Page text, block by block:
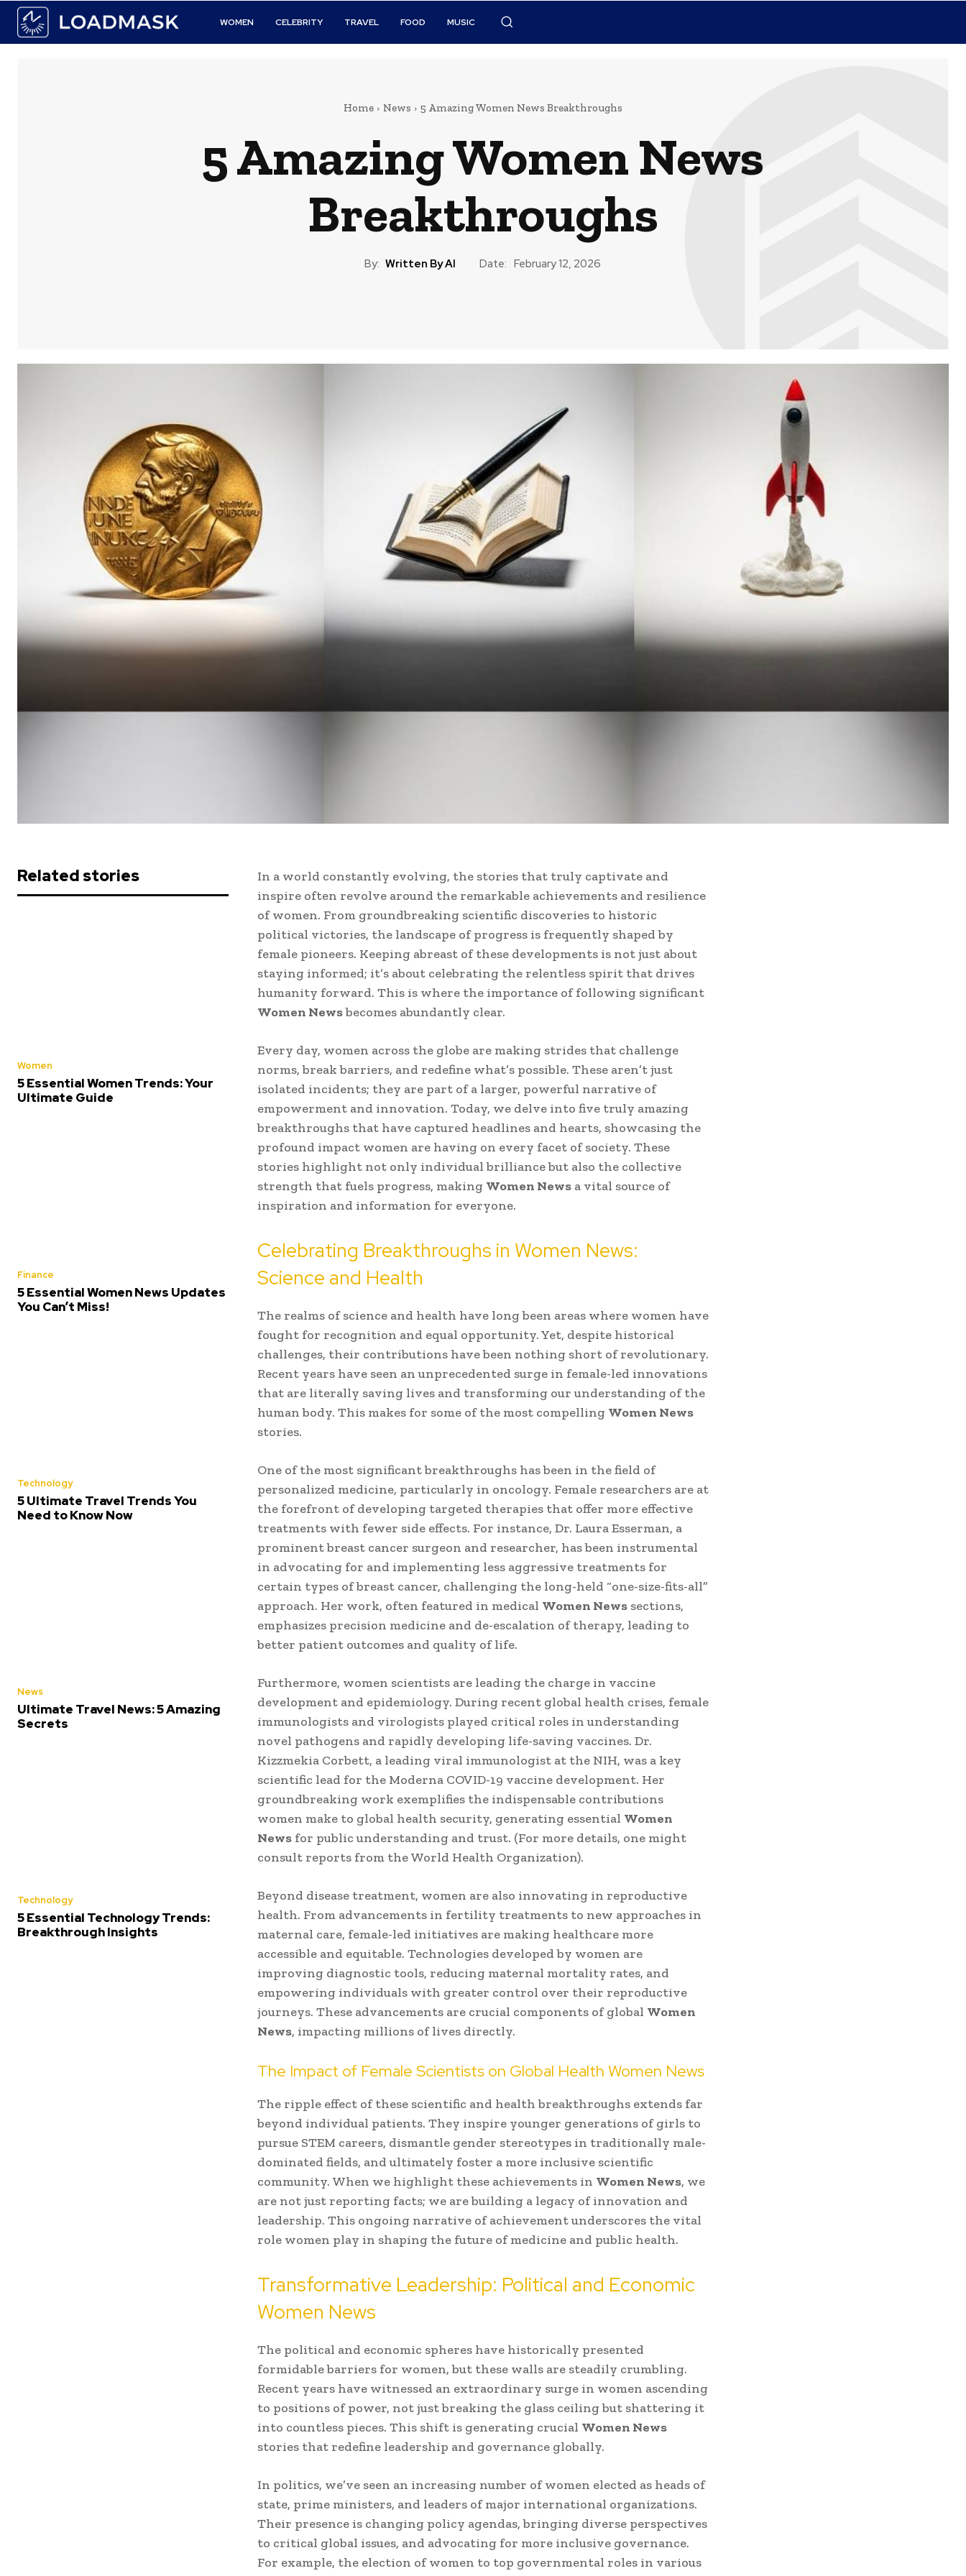
WOMEN CELEBRITY TRAVEL FOOD MUSIC
Home News 5 Amazing Women News Breakthroughs
5 Amazing Women News
Breakthroughs
By: Written By AI Date: February 12, 2026
Related stories
Women
5 Essential Women Trends: Your
Ultimate Guide
Finance
5 Essential Women News Updates
You Can’t Miss!
Technology
5 Ultimate Travel Trends You
Need to Know Now
News
Ultimate Travel News: 5 Amazing
Secrets
Technology
5 Essential Technology Trends:
Breakthrough Insights
In a world constantly evolving, the stories that truly captivate and
inspire often revolve around the remarkable achievements and resilience
of women. From groundbreaking scientific discoveries to historic
political victories, the landscape of progress is frequently shaped by
female pioneers. Keeping abreast of these developments is not just about
staying informed; it’s about celebrating the relentless spirit that drives
humanity forward. This is where the importance of following significant
Women Newsbecomes abundantly clear.
Every day, women across the globe are making strides that challenge
norms, break barriers, and redefine what’s possible. These aren’t just
isolated incidents; they are part of a larger, powerful narrative of
empowerment and innovation. Today, we delve into five truly amazing
breakthroughs that have captured headlines and hearts, showcasing the
profound impact women are having on every facet of society. These
stories highlight not only individual brilliance but also the collective
strength that fuels progress, making Women News a vital source of
inspiration and information for everyone.
Celebrating Breakthroughs in Women News:
Science and Health
The realms of science and health have long been areas where women have
fought for recognition and equal opportunity. Yet, despite historical
challenges, their contributions have been nothing short of revolutionary.
Recent years have seen an unprecedented surge in female-led innovations
that are literally saving lives and transforming our understanding of the
human body. This makes for some of the most compelling Women News
stories.
One of the most significant breakthroughs has been in the field of
personalized medicine, particularly in oncology. Female researchers are at
the forefront of developing targeted therapies that offer more effective
treatments with fewer side effects. For instance, Dr. Laura Esserman, a
prominent breast cancer surgeon and researcher, has been instrumental
in advocating for and implementing less aggressive treatments for
certain types of breast cancer, challenging the long-held “one-size-fits-all”
approach. Her work, often featured in medical Women News sections,
emphasizes precision medicine and de-escalation of therapy, leading to
better patient outcomes and quality of life.
Furthermore, women scientists are leading the charge in vaccine
development and epidemiology. During recent global health crises, female
immunologists and virologists played critical roles in understanding
novel pathogens and rapidly developing life-saving vaccines. Dr.
Kizzmekia Corbett, a leading viral immunologist at the NIH, was a key
scientific lead for the Moderna COVID-19 vaccine development. Her
groundbreaking work exemplifies the indispensable contributions
women make to global health security, generating essential Women
News for public understanding and trust. (For more details, one might
consult reports from the World Health Organization).
Beyond disease treatment, women are also innovating in reproductive
health. From advancements in fertility treatments to new approaches in
maternal care, female-led initiatives are making healthcare more
accessible and equitable. Technologies developed by women are
improving diagnostic tools, reducing maternal mortality rates, and
empowering individuals with greater control over their reproductive
journeys. These advancements are crucial components of global Women
News, impacting millions of lives directly.
The Impact of Female Scientists on Global Health Women News
The ripple effect of these scientific and health breakthroughs extends far
beyond individual patients. They inspire younger generations of girls to
pursue STEM careers, dismantle gender stereotypes in traditionally male-
dominated fields, and ultimately foster a more inclusive scientific
community. When we highlight these achievements in Women News, we
are not just reporting facts; we are building a legacy of innovation and
leadership. This ongoing narrative of achievement underscores the vital
role women play in shaping the future of medicine and public health.
Transformative Leadership: Political and Economic
Women News
The political and economic spheres have historically presented
formidable barriers for women, but these walls are steadily crumbling.
Recent years have witnessed an extraordinary surge in women ascending
to positions of power, not just breaking the glass ceiling but shattering it
into countless pieces. This shift is generating crucial Women News
stories that redefine leadership and governance globally.
In politics, we’ve seen an increasing number of women elected as heads of
state, prime ministers, and leaders of major international organizations.
Their presence is changing policy agendas, bringing diverse perspectives
to critical global issues, and advocating for more inclusive governance.
For example, the election of women to top governmental roles in various